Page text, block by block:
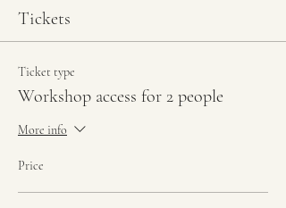
Tickets
Ticket type
Workshop access for 2 people
More info
Price